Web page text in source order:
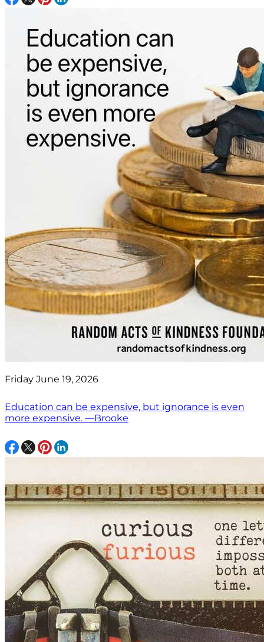
Friday June 19, 2026
Education can be expensive, but ignorance is even
more expensive. —Brooke